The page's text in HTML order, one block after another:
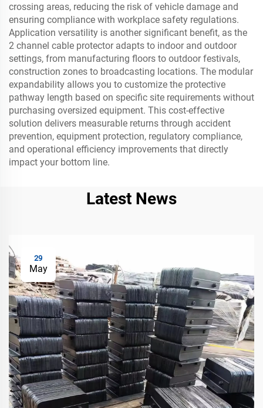
crossing areas, reducing the risk of vehicle damage and
ensuring compliance with workplace safety regulations.
Application versatility is another significant benefit, as the
2 channel cable protector adapts to indoor and outdoor
settings, from manufacturing floors to outdoor festivals,
construction zones to broadcasting locations. The modular
expandability allows you to customize the protective
pathway length based on specific site requirements without
purchasing oversized equipment. This cost-effective
solution delivers measurable returns through accident
prevention, equipment protection, regulatory compliance,
and operational efficiency improvements that directly
impact your bottom line.
Latest News
29
May